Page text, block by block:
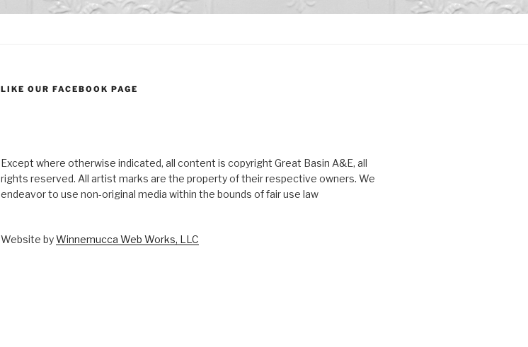
LIKE OUR FACEBOOK PAGE
Except where otherwise indicated, all content is copyright Great Basin A&E, all
rights reserved. All artist marks are the property of their respective owners. We
endeavor to use non-original media within the bounds of fair use law
Website byWinnemucca Web Works, LLC